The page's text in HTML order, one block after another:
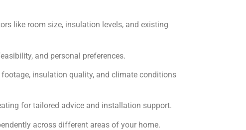
like room size, insulation levels, and existing
and personal preferences.
insulation quality, and climate conditions
for tailored advice and installation support.
across different areas of your home.